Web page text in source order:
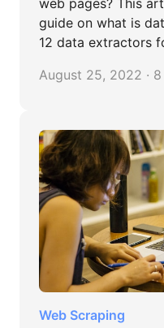
web pages? This
guide on what is
12 data extractors
August 25, 2022 ·
Web Scraping